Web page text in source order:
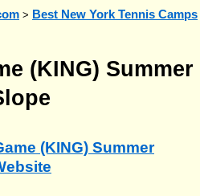
> Best New York Tennis Camps
(KING) Summer
(KING) Summer